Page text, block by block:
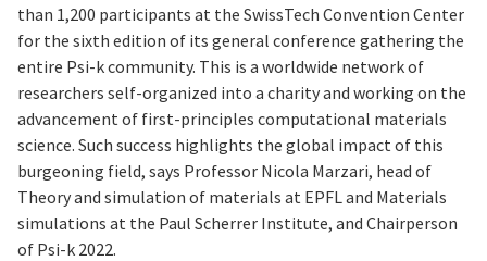
than 1,200 participants at the SwissTech Convention Center
for the sixth edition of its general conference gathering the
entire Psi-k community. This is a worldwide network of
researchers self-organized into a charity and working on the
advancement of first-principles computational materials
science. Such success highlights the global impact of this
burgeoning field, says Professor Nicola Marzari, head of
Theory and simulation of materials at EPFL and Materials
simulations at the Paul Scherrer Institute, and Chairperson
of Psi-k 2022.